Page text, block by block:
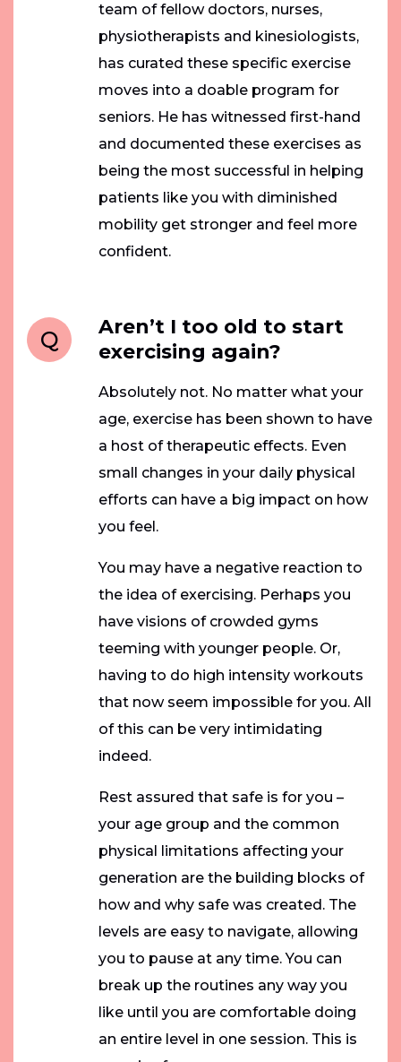
team of fellow doctors, nurses,
physiotherapists and kinesiologists,
has curated these specific exercise
moves into a doable program for
seniors. He has witnessed first-hand
and documented these exercises as
being the most successful in helping
patients like you with diminished
mobility get stronger and feel more
confident.
Q
Aren’t I too old to start
exercising again?
Absolutely not. No matter what your
age, exercise has been shown to have
a host of therapeutic effects. Even
small changes in your daily physical
efforts can have a big impact on how
you feel.
You may have a negative reaction to
the idea of exercising. Perhaps you
have visions of crowded gyms
teeming with younger people. Or,
having to do high intensity workouts
that now seem impossible for you. All
of this can be very intimidating
indeed.
Rest assured that safe is for you –
your age group and the common
physical limitations affecting your
generation are the building blocks of
how and why safe was created. The
levels are easy to navigate, allowing
you to pause at any time. You can
break up the routines any way you
like until you are comfortable doing
an entire level in one session. This is